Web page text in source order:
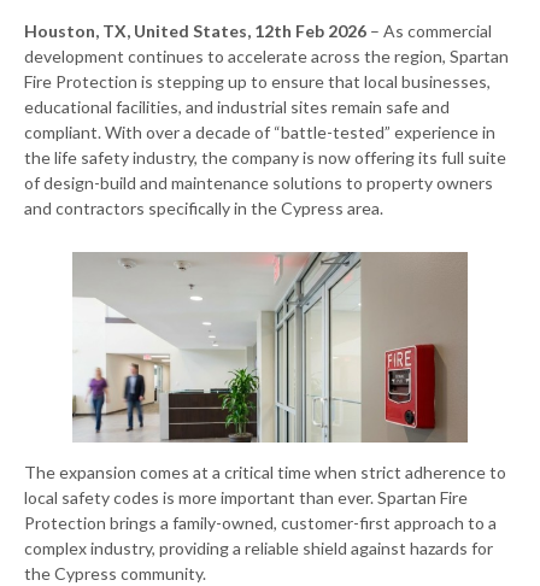
Houston, TX, United States, 12th Feb 2026 – As commercial
development continues to accelerate across the region, Spartan
Fire Protection is stepping up to ensure that local businesses,
educational facilities, and industrial sites remain safe and
compliant. With over a decade of “battle-tested” experience in
the life safety industry, the company is now offering its full suite
of design-build and maintenance solutions to property owners
and contractors specifically in the Cypress area.
The expansion comes at a critical time when strict adherence to
local safety codes is more important than ever. Spartan Fire
Protection brings a family-owned, customer-first approach to a
complex industry, providing a reliable shield against hazards for
the Cypress community.